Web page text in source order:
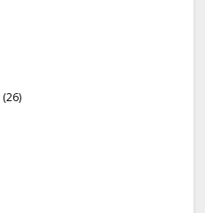
(26)